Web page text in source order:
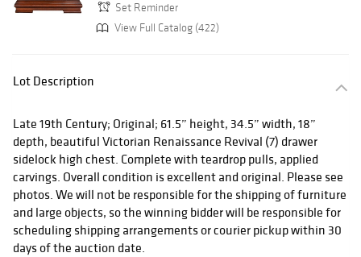
Set Reminder
View Full Catalog (422)
Lot Description
Late 19th Century; Original; 61.5” height, 34.5” width, 18”
depth, beautiful Victorian Renaissance Revival (7) drawer
sidelock high chest. Complete with teardrop pulls, applied
carvings. Overall condition is excellent and original. Please see
photos. We will not be responsible for the shipping of furniture
and large objects, so the winning bidder will be responsible for
scheduling shipping arrangements or courier pickup within 30
days of the auction date.